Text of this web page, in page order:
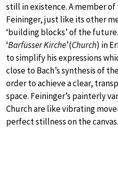
still in existence. A member
Feininger, just like its other
‘building blocks’ of the
‘Barfüsser Kirche’(Church) in
to simplify his expressions
close to Bach’s synthesis of
order to achieve a clear,
space. Feininger’s painterly
Church are like vibrating
perfect stillness on the canvas.